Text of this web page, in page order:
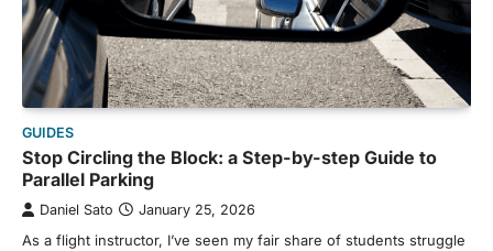
GUIDES
Stop Circling the Block: a Step-by-step Guide to
Parallel Parking
Daniel Sato January 25, 2026
As a flight instructor, I’ve seen my fair share of students struggle